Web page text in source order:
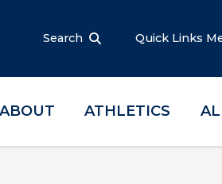
Search Quick Links
ATHLETICS